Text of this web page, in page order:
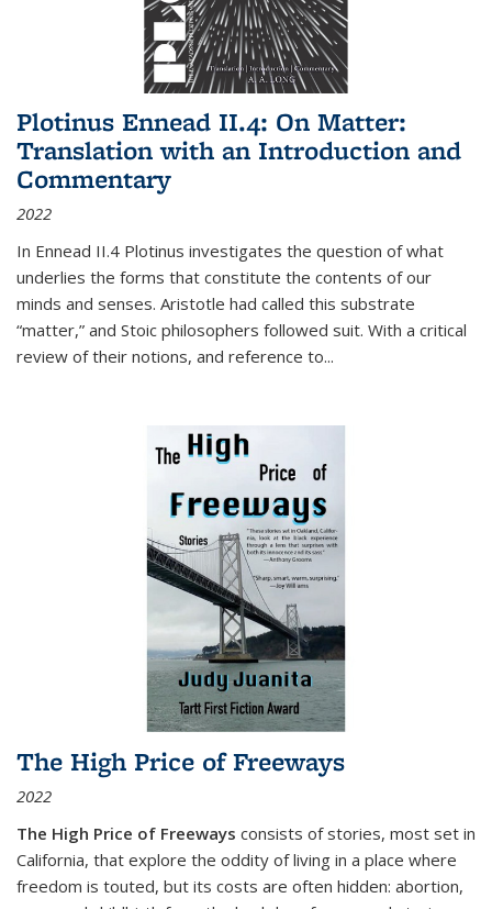
Plotinus Ennead II.4: On Matter:
Translation with an Introduction and
Commentary
2022
In Ennead II.4 Plotinus investigates the question of what
underlies the forms that constitute the contents of our
minds and senses. Aristotle had called this substrate
“matter,” and Stoic philosophers followed suit. With a critical
review of their notions, and reference to...
The High Price of Freeways
2022
The High Price of Freeways consists of stories, most set in
California, that explore the oddity of living in a place where
freedom is touted, but its costs are often hidden: abortion,